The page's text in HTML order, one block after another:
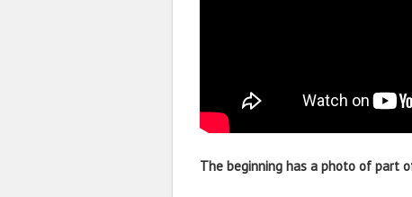
The beginning has a photo of part